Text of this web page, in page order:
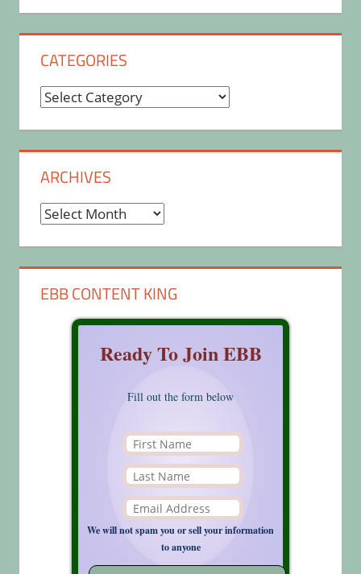
CATEGORIES
Categories
ARCHIVES
Archives
EBB CONTENT KING
Ready To Join EBB
Fill out the form below
We will not spam you or sell your information
to anyone